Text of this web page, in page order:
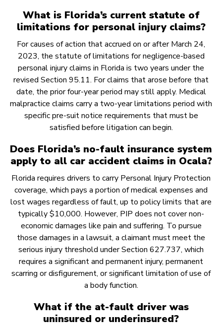
What is Florida’s current statute of
limitations for personal injury claims?
For causes of action that accrued on or after March 24,
2023, the statute of limitations for negligence-based
personal injury claims in Florida is two years under the
revised Section 95.11. For claims that arose before that
date, the prior four-year period may still apply. Medical
malpractice claims carry a two-year limitations period with
specific pre-suit notice requirements that must be
satisfied before litigation can begin.
Does Florida’s no-fault insurance system
apply to all car accident claims in Ocala?
Florida requires drivers to carry Personal Injury Protection
coverage, which pays a portion of medical expenses and
lost wages regardless of fault, up to policy limits that are
typically $10,000. However, PIP does not cover non-
economic damages like pain and suffering. To pursue
those damages in a lawsuit, a claimant must meet the
serious injury threshold under Section 627.737, which
requires a significant and permanent injury, permanent
scarring or disfigurement, or significant limitation of use of
a body function.
What if the at-fault driver was
uninsured or underinsured?